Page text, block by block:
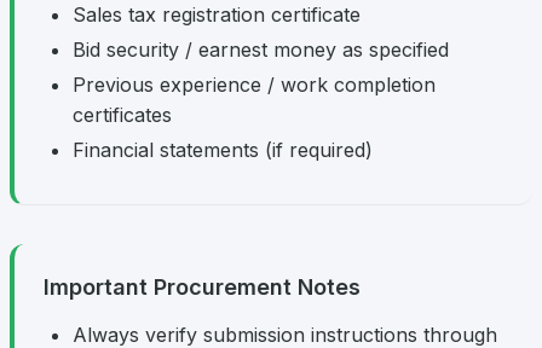
Sales tax registration certificate
Bid security / earnest money as specified
Previous experience / work completion
certificates
Financial statements (if required)
Important Procurement Notes
Always verify submission instructions through